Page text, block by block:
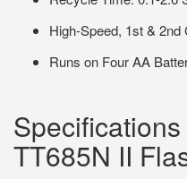
High-Speed, 1st & 2nd
Runs on Four AA
TT685N II